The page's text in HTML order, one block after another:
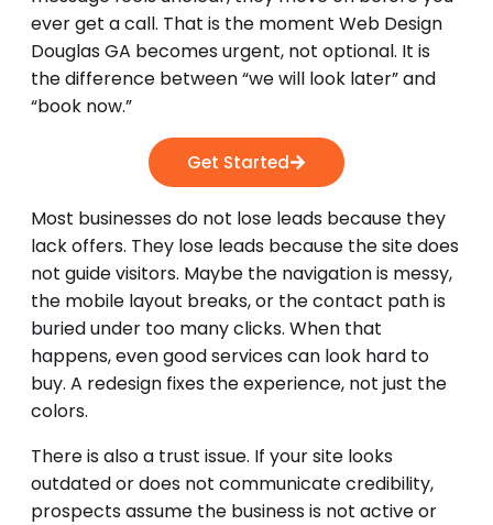
ever get a call. That is the moment Web Design
Douglas GA becomes urgent, not optional. It is
the difference between “we will look later” and
“book now.”
Get Started
Most businesses do not lose leads because they
lack offers. They lose leads because the site does
not guide visitors. Maybe the navigation is messy,
the mobile layout breaks, or the contact path is
buried under too many clicks. When that
happens, even good services can look hard to
buy. A redesign fixes the experience, not just the
colors.
There is also a trust issue. If your site looks
outdated or does not communicate credibility,
prospects assume the business is not active or